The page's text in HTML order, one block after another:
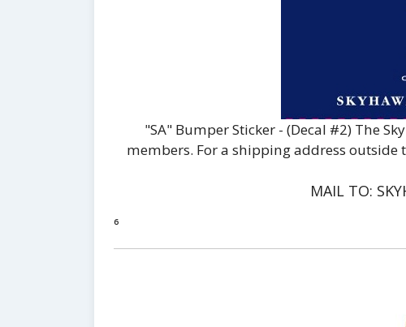
"SA" Bumper Sticker - (Decal #2) The
members. For a shipping address outside
MAIL TO:
⁶